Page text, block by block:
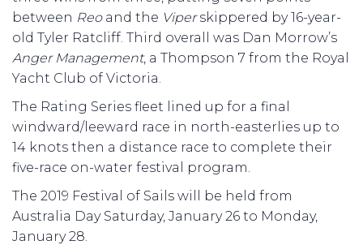
between Reoand the Viperskippered by 16-year-
old Tyler Ratcliff. Third overall was Dan Morrow’s
Anger Management, a Thompson 7 from the Royal
Yacht Club of Victoria.
The Rating Series fleet lined up for a final
windward/leeward race in north-easterlies up to
14 knots then a distance race to complete their
five-race on-water festival program.
The 2019 Festival of Sails will be held from
Australia Day Saturday, January 26 to Monday,
January 28.